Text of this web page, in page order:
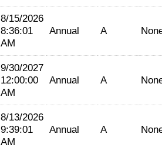
8/15/2026
8:36:01
AM
Annual A
9/30/2027
12:00:00
AM
Annual A
8/13/2026
9:39:01
AM
Annual A